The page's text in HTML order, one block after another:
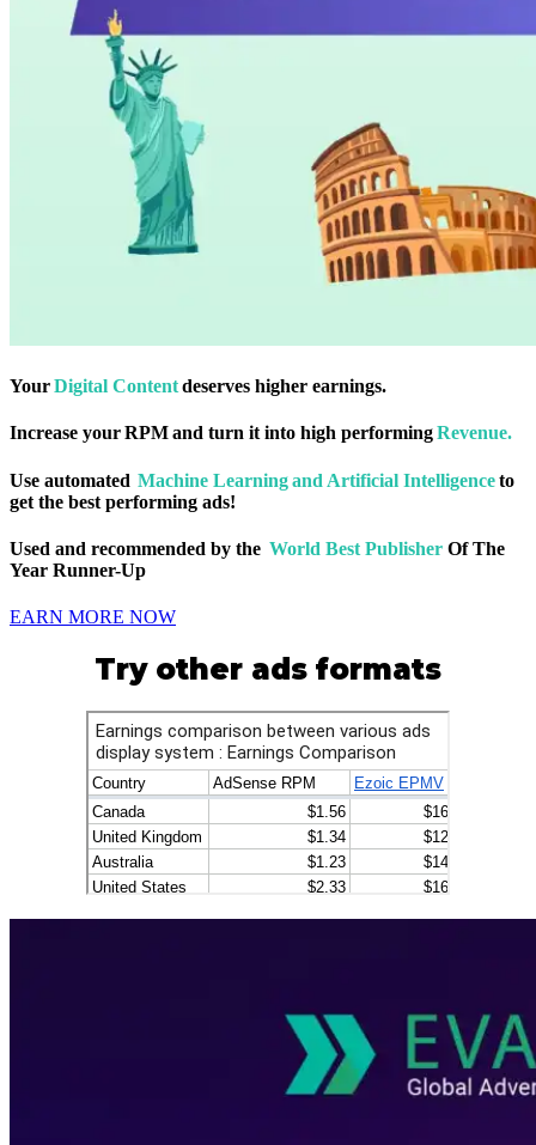
YourDigital Contentdeserves higher earnings.
Increase your RPM and turn it into high performingRevenue.
Use automated Machine Learning and Artificial Intelligenceto
get the best performing ads!
Used and recommended by the World Best Publisher Of The
Year Runner-Up
EARN MORE NOW
Try other ads formats